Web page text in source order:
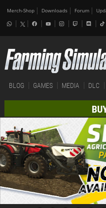
Merch-Shop Downloads Forum
BLOG GAMES MEDIA DLC